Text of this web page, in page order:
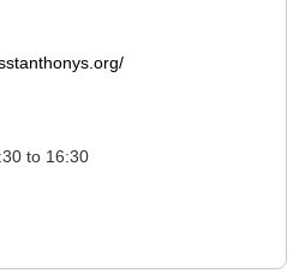
Saturday 15:30 to 16:30